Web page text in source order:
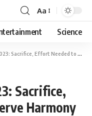
Font
Resizer
Aa
Science
Effort Needed to Preserve Harmony
Sacrifice,
Harmony